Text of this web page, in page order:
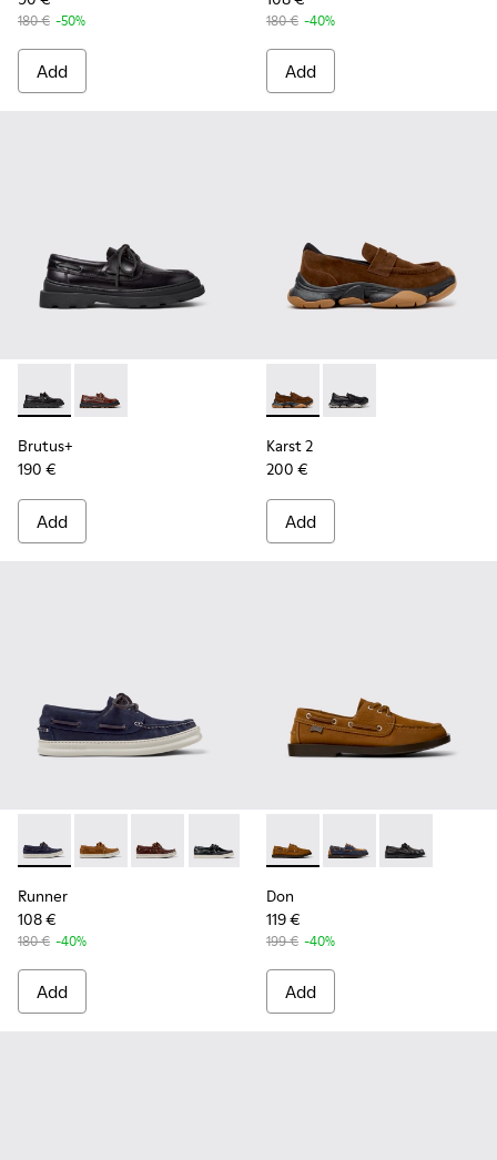
180 € -50%
Add
180 € -40%
Add
Brutus+ - K101067-002 - Black Leather Nautical Shoes for
Brutus+ - K101067-001 - Brown Leather Moccasins
Brutus+
190 €
Add
Karst 2 - K101142-003 -
Karst 2 - K101142-
Karst 2
200 €
Add
Runner - K101073-006 - Blue Nubuck Leather Moccasins
Runner - K101073-005 - Brown Nubuck Leather
Runner - K101073-003 - Brown Leather
Runner - K101073-002
Runner
108 €
180 € -40%
Add
Don - K101013-005 -
Don - K101013-006
Don -
Don
119 €
199 € -40%
Add